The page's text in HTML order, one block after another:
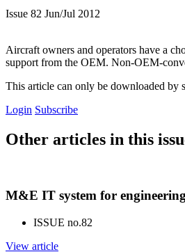
Issue 82 Jun/Jul 2012
Aircraft owners and operators have a
support from the OEM. Non-OEM-
This article can only be downloaded by
Login Subscribe
Other articles in this
M&E IT system for
ISSUE no.82
View article